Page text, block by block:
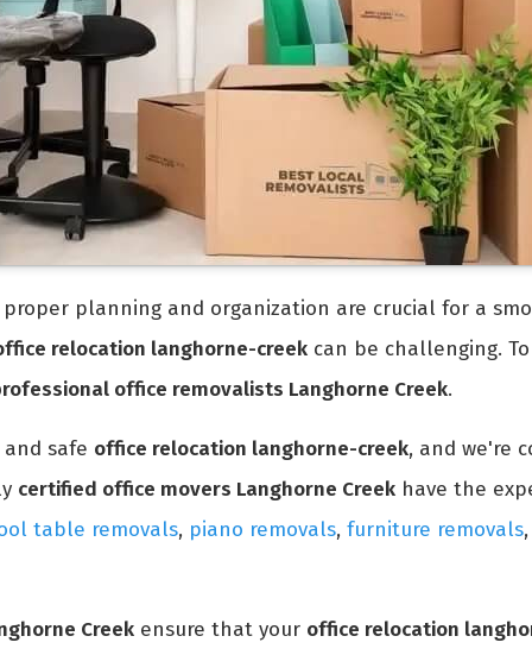
planning and organization are crucial for a
relocation langhorne-creek can be challenging.
office removalists Langhorne Creek.
safe office relocation langhorne-creek, and we're
certified office movers Langhorne Creek have the
table removals, piano removals, furniture removals
Creek ensure that your office relocation